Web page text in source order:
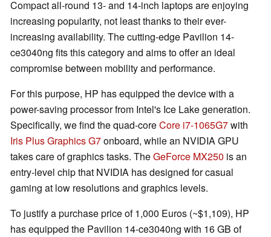
Compact all-round 13- and 14-inch laptops are enjoying
increasing popularity, not least thanks to their ever-
increasing availability. The cutting-edge Pavilion 14-
ce3040ng fits this category and aims to offer an ideal
compromise between mobility and performance.
For this purpose, HP has equipped the device with a
power-saving processor from Intel's Ice Lake generation.
Specifically, we find the quad-coreCore i7-1065G7with
Iris Plus Graphics G7onboard, while an NVIDIA GPU
takes care of graphics tasks. TheGeForce MX250 is an
entry-level chip that NVIDIA has designed for casual
gaming at low resolutions and graphics levels.
To justify a purchase price of 1,000 Euros (~$1,109), HP
has equipped the Pavilion 14-ce3040ng with 16 GB of